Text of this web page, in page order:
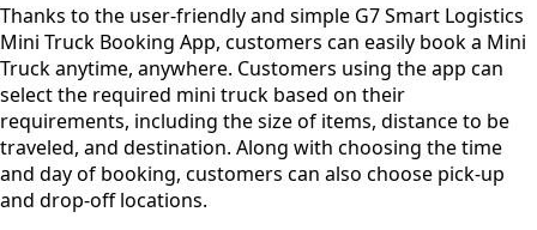
Thanks to the user-friendly and simple G7 Smart Logistics
Mini Truck Booking App, customers can easily book a Mini
Truck anytime, anywhere. Customers using the app can
select the required mini truck based on their
requirements, including the size of items, distance to be
traveled, and destination. Along with choosing the time
and day of booking, customers can also choose pick-up
and drop-off locations.